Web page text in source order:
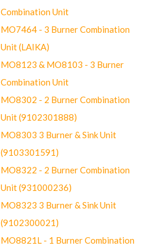
Combination Unit
MO7464 - 3 Burner Combination
Unit (LAIKA)
MO8123 & MO8103 - 3 Burner
Combination Unit
MO8302 - 2 Burner Combination
Unit (9102301888)
MO8303 3 Burner & Sink Unit
(9103301591)
MO8322 - 2 Burner Combination
Unit (931000236)
MO8323 3 Burner & Sink Unit
(9102300021)
MO8821L - 1 Burner Combination